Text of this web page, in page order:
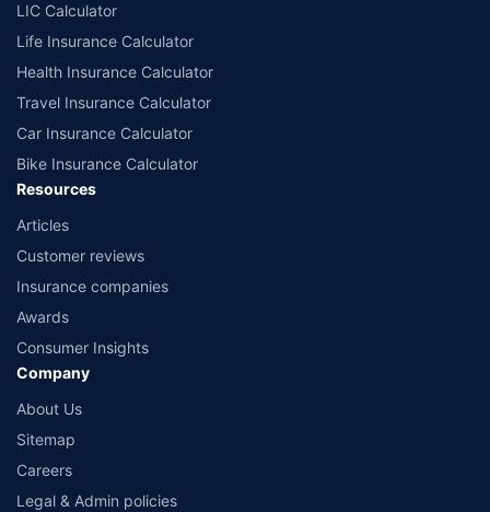
LIC Calculator
Life Insurance Calculator
Health Insurance Calculator
Travel Insurance Calculator
Car Insurance Calculator
Bike Insurance Calculator
Resources
Articles
Customer reviews
Insurance companies
Awards
Consumer Insights
Company
About Us
Sitemap
Careers
Legal & Admin policies